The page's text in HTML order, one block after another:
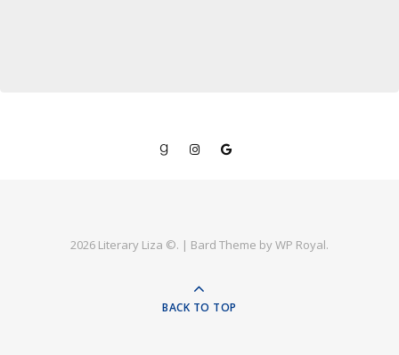
2026 Literary Liza ©. | Bard Theme byWP Royal.
BACK TO TOP